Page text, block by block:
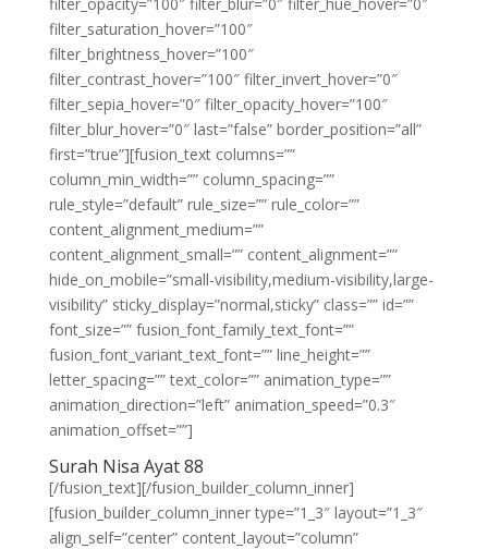
filter_saturation_hover=”100″
filter_brightness_hover=”100″
filter_contrast_hover=”100″ filter_invert_hover=”0″
filter_sepia_hover=”0″ filter_opacity_hover=”100″
filter_blur_hover=”0″ last=”false” border_position=”all”
first=”true”][fusion_text columns=””
column_min_width=”” column_spacing=””
rule_style=”default” rule_size=”” rule_color=””
content_alignment_medium=””
content_alignment_small=”” content_alignment=””
hide_on_mobile=”small-visibility,medium-visibility,large-
visibility” sticky_display=”normal,sticky” class=”” id=””
font_size=”” fusion_font_family_text_font=””
fusion_font_variant_text_font=”” line_height=””
letter_spacing=”” text_color=”” animation_type=””
animation_direction=”left” animation_speed=”0.3″
animation_offset=””]
Surah Nisa Ayat 88
[/fusion_text][/fusion_builder_column_inner]
[fusion_builder_column_inner type=”1_3″ layout=”1_3″
align_self=”center” content_layout=”column”